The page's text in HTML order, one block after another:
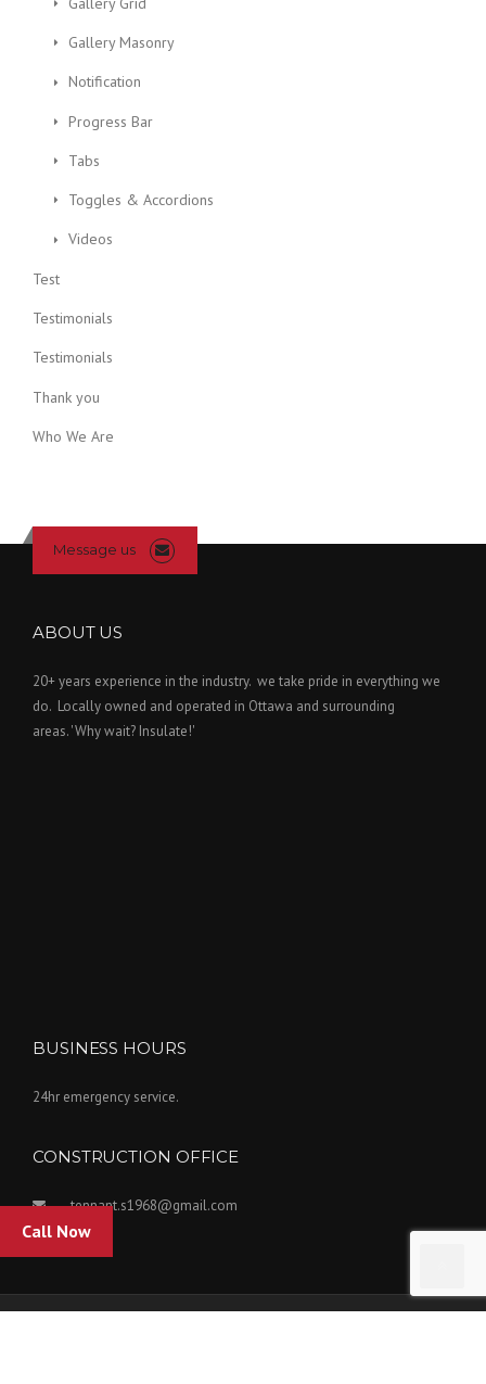
Gallery Masonry
Notification
Progress Bar
Tabs
Toggles & Accordions
Videos
Test
Testimonials
Testimonials
Thank you
Who We Are
Call Now
Message us
ABOUT US
20+ years experience in the industry. we take pride in everything we
do. Locally owned and operated in Ottawa and surrounding
areas. 'Why wait? Insulate!'
BUSINESS HOURS
24hr emergency service.
CONSTRUCTION OFFICE
tennant.s1968@gmail.com